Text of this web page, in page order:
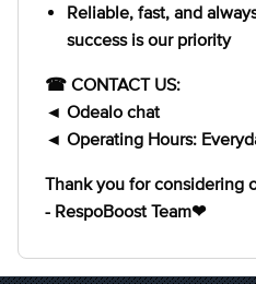
Reliable, fast, and
success is our priority
☎ CONTACT US:
◄ Odealo chat
◄ Operating Hours:
Thank you for considering
- RespoBoost Team❤